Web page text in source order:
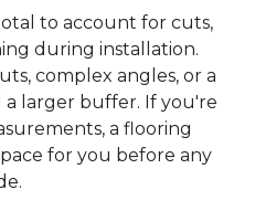
to account for cuts,
during installation.
complex angles, or a
a larger buffer. If you're
a flooring
for you before any